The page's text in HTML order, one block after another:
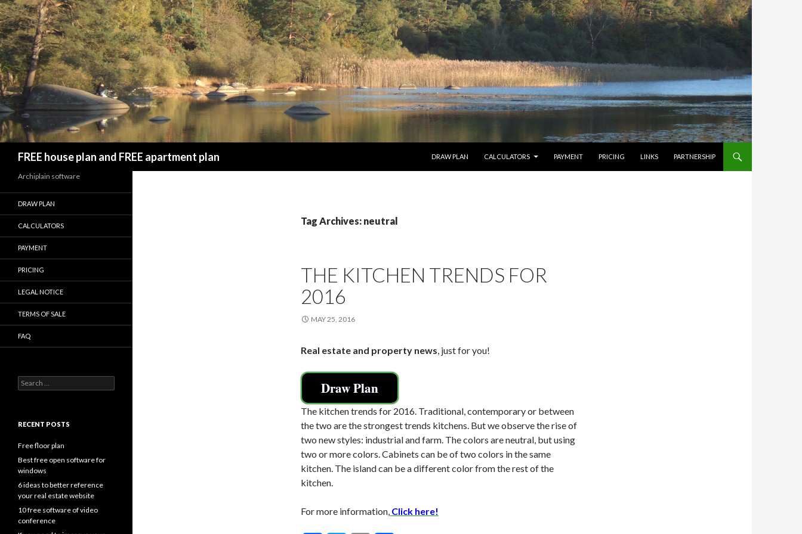
FREE house plan and FREE apartment plan
DRAW PLAN
CALCULATORS PAYMENT PRICING LINKS PARTNERSHIP
Tag Archives: neutral
THE KITCHEN TRENDS FOR
2016
MAY 25, 2016
Real estate and property news, just for you!
Draw Plan
The kitchen trends for 2016. Traditional, contemporary or between
the two are the strongest trends kitchens. But we observe the rise of
two new styles: industrial and farm. The colors are neutral, but using
two or more colors. Cabinets can be of two colors in the same
kitchen. The island can be a different color from the rest of the
kitchen.
For more information, Click here!
Archiplain software
DRAW PLAN
CALCULATORS
PAYMENT
PRICING
LEGAL NOTICE
TERMS OF SALE
FAQ
Search
for:
RECENT POSTS
Free floor plan
Best free open software for
windows
6 ideas to better reference
your real estate website
10 free software of video
conference